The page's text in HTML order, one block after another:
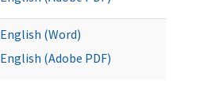
English (Word)
English (Adobe PDF)